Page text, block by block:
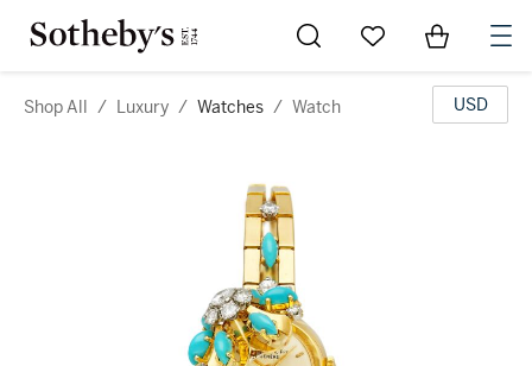
Go to My Favorites
Items in
Shop All / Luxury / Watches / Watch USD